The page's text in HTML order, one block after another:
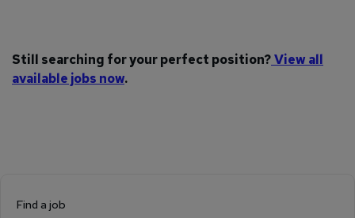
Still searching for your perfect position?View all
available jobs now.
Find a job